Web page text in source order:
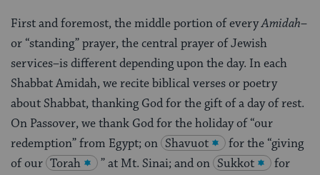
First and foremost, the middle portion of everyAmidah–
or “standing” prayer, the central prayer of Jewish
services–is different depending upon the day. In each
Shabbat Amidah, we recite biblical verses or poetry
about Shabbat, thanking God for the gift of a day of rest.
On Passover, we thank God for the holiday of “our
redemption” from Egypt; on Shavuot
for the “giving
of our Torah ” at Mt. Sinai; and on Sukkot
for